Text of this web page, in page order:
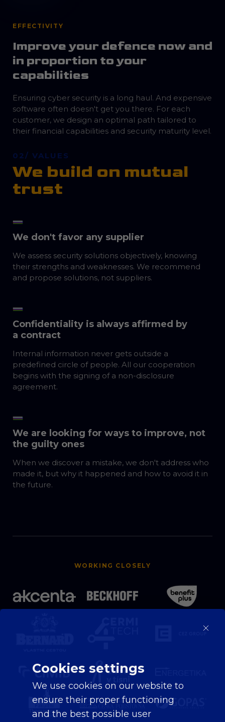
Cookies settings
We use cookies on our website to
ensure their proper functioning
and the best possible user
EFFECTIVITY
Improve your defence now and
in proportion to your
capabilities
Ensuring cyber security is a long haul. And expensive
software often doesn't get you there. For each
customer, we design an optimal path tailored to
their financial capabilities and security maturity level.
We build on mutual
trust
02/ VALUES
We don't favor any supplier
We assess security solutions objectively, knowing
their strengths and weaknesses. We recommend
and propose solutions, not suppliers.
Confidentiality is always affirmed by
a contract
Internal information never gets outside a
predefined circle of people. All our cooperation
begins with the signing of a non-disclosure
agreement.
We are looking for ways to improve, not
the guilty ones
When we discover a mistake, we don't address who
made it, but why it happened and how to avoid it in
the future.
WORKING CLOSELY